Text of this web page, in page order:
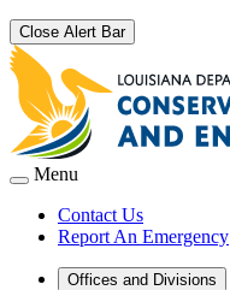
Close Alert Bar
Menu
Contact Us
Report An Emergency
Offices and Divisions